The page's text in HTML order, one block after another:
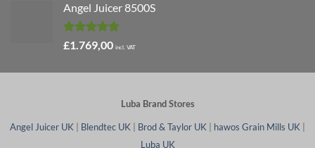
Angel Juicer 8500S
Rated4.91
out of 5
£1.769,00 incl. VAT
Luba Brand Stores
Angel Juicer UK Blendtec UK Brod & Taylor UK hawos Grain Mills UK
Luba UK